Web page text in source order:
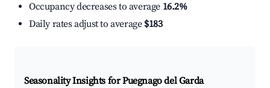
Occupancy decreases to average 16.2%
Daily rates adjust to average $183
Seasonality Insights for Puegnago del Garda